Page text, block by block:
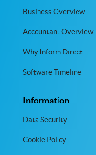
Business Overview
Accountant Overview
Why Inform Direct
Software Timeline
Information
Data Security
Cookie Policy